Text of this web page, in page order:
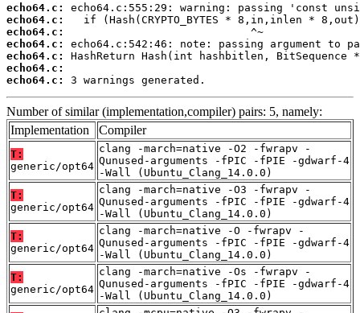
echo64.c:
echo64.c:
echo64.c:
echo64.c:
echo64.c:
echo64.c:
echo64.c:
3 warnings generated.
Number of similar (implementation,compiler) pairs: 5, namely:
Implementation
Compiler
T:
generic/opt64
clang -march=native -O2 -fwrapv -
Qunused-arguments -fPIC -fPIE -gdwarf-4
-Wall (Ubuntu_Clang_14.0.0)
T:
generic/opt64
clang -march=native -O3 -fwrapv -
Qunused-arguments -fPIC -fPIE -gdwarf-4
-Wall (Ubuntu_Clang_14.0.0)
T:
generic/opt64
clang -march=native -O -fwrapv -
Qunused-arguments -fPIC -fPIE -gdwarf-4
-Wall (Ubuntu_Clang_14.0.0)
T:
generic/opt64
clang -march=native -Os -fwrapv -
Qunused-arguments -fPIC -fPIE -gdwarf-4
-Wall (Ubuntu_Clang_14.0.0)